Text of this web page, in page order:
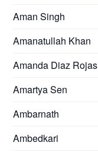
Aman Singh
Amanatullah Khan
Amanda Diaz Rojas
Amartya Sen
Ambarnath
Ambedkari